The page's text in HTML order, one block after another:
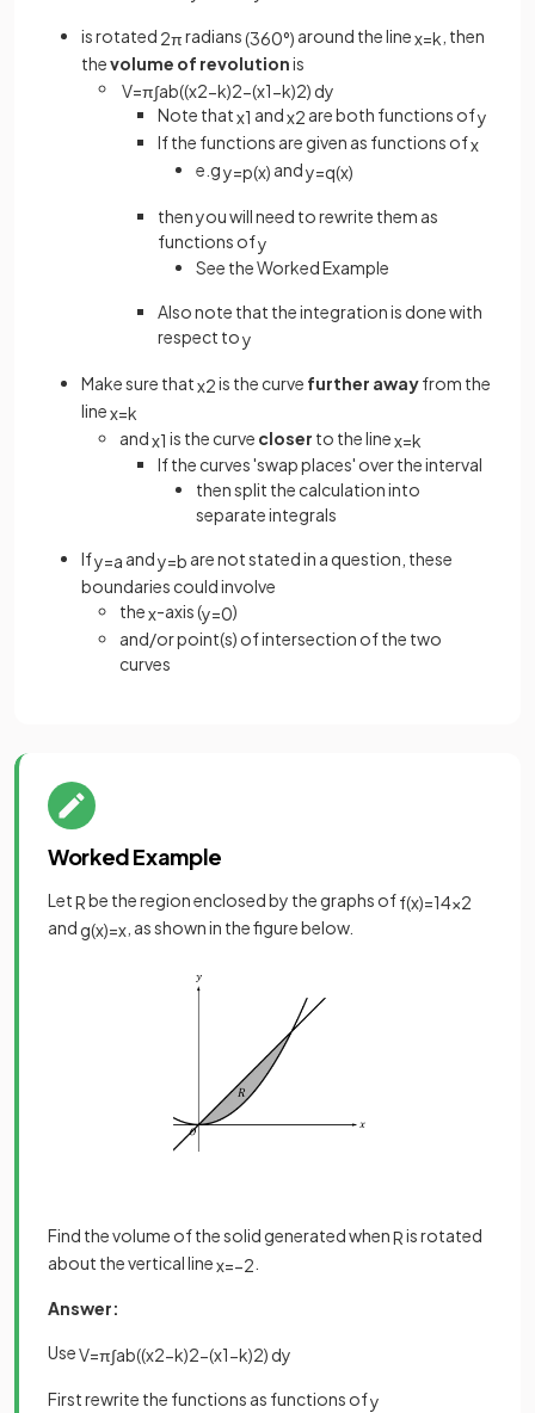
is rotated 2πradians(360°) around the linex=k , then
thevolume of revolutionis
V=π∫ab((x2−k)2−(x1−k)2) dy
Note thatx1 andx2 are both functions ofy
If the functions are given as functions ofx
e.gy=p(x) andy=q(x)
then you will need to rewrite them as
functions ofy
See the Worked Example
Also note that the integration is done with
respect toy
Make sure thatx2is the curve further awayfrom the
linex=k
andx1 is the curve closer to the linex=k
If the curves 'swap places' over the interval
then split the calculation into
separate integrals
Ify=a andy=b are not stated in a question, these
boundaries could involve
thex-axis (y=0)
and/or point(s) of intersection of the two
curves
Worked Example
LetRbe the region enclosed by the graphs off(x)=14x2
and g(x)=x , as shown in the figure below.
Find the volume of the solid generated whenRis rotated
about the vertical linex=−2
Answer:
UseV=π∫ab((x2−k)2−(x1−k)2) dy
First rewrite the functions as functions ofy